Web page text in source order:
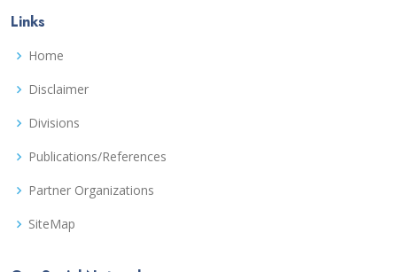
Links
Home
Disclaimer
Divisions
Publications/References
Partner Organizations
SiteMap